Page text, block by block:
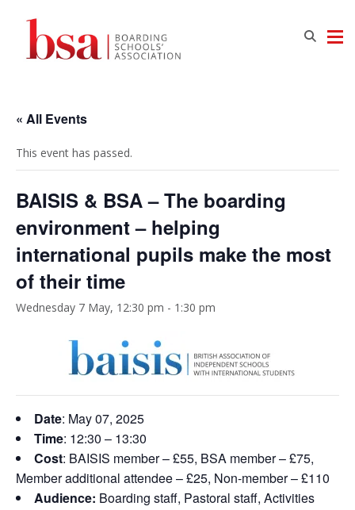
« All Events
This event has passed.
BAISIS & BSA – The boarding
environment – helping
international pupils make the most
of their time
Wednesday 7 May, 12:30 pm - 1:30 pm
Date: May 07, 2025
Time: 12:30 – 13:30
Cost: BAISIS member – £55, BSA member – £75,
Member additional attendee – £25, Non-member – £110
Audience: Boarding staff, Pastoral staff, Activities